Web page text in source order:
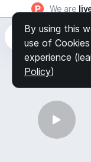
We are
By using this
use of
experience
Policy)